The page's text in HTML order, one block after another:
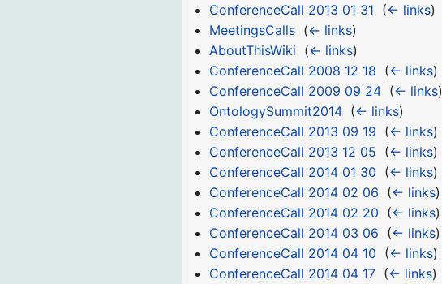
ConferenceCall 2013 01 31 (← links)
MeetingsCalls‎ (← links)
AboutThisWiki (← links)
ConferenceCall 2008 12 18 (← links)
ConferenceCall 2009 09 24‎ (← links)
OntologySummit2014‎ (← links)
ConferenceCall 2013 09 19 (← links)
ConferenceCall 2013 12 05 (← links)
ConferenceCall 2014 01 30 (← links)
ConferenceCall 2014 02 06 (← links)
ConferenceCall 2014 02 20 (← links)
ConferenceCall 2014 03 06 (← links)
ConferenceCall 2014 04 10 (← links)
ConferenceCall 2014 04 17‎ (← links)